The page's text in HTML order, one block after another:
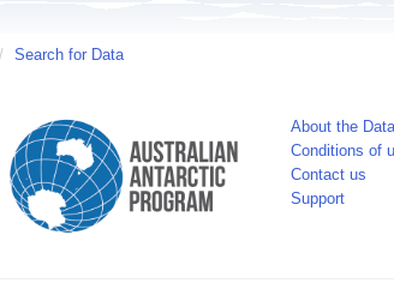
/ Search for Data
About the
Conditions of
Contact us
Support